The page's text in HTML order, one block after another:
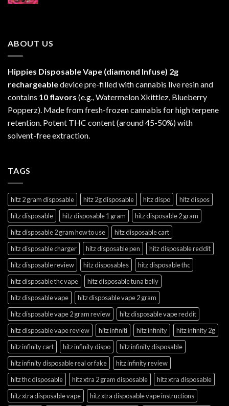
ABOUT US
Hippies Disposable Vape (diamond Infuse) 2g
rechargeabledevice pre-filled with cannabis live resin and
contains 10 flavors (e.g., Watermelon Xkittlez, Blueberry
Popperz). Made from fresh-frozen cannabis for high terpene
retention. Potent THC content (around 45-50%) with
solvent-free extraction.
TAGS
hitz 2 gram disposable hitz 2g disposable hitz dispo
hitz dispos
hitz disposable
hitz disposable 1 gram
hitz disposable 2 gram
hitz disposable 2 gram how to use
hitz disposable cart
hitz disposable charger
hitz disposable pen
hitz disposable reddit
hitz disposable review
hitz disposables
hitz disposable thc
hitz disposable thc vape
hitz disposable tuna belly
hitz disposable vape
hitz disposable vape 2 gram
hitz disposable vape 2 gram review
hitz disposable vape reddit
hitz disposable vape review
hitz infiniti hitz infinity
hitz infinity 2g
hitz infinity cart
hitz infinity dispo
hitz infinity disposable
hitz infinity disposable real or fake
hitz infinity review
hitz thc disposable
hitz xtra 2 gram disposable
hitz xtra disposable
hitz xtra disposable vape
hitz xtra disposable vape instructions